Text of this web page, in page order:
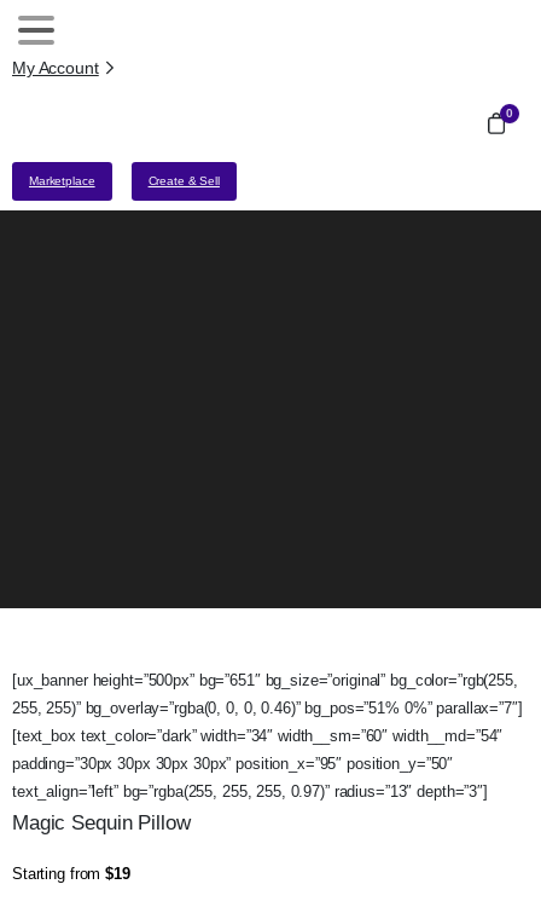
My Account
0
Marketplace Create & Sell
[ux_banner height=”500px” bg=”651″ bg_size=”original” bg_color=”rgb(255,
255, 255)” bg_overlay=”rgba(0, 0, 0, 0.46)” bg_pos=”51% 0%” parallax=”7″]
[text_box text_color=”dark” width=”34″ width__sm=”60″ width__md=”54″
padding=”30px 30px 30px 30px” position_x=”95″ position_y=”50″
text_align=”left” bg=”rgba(255, 255, 255, 0.97)” radius=”13″ depth=”3″]
Magic Sequin Pillow
Starting from$19